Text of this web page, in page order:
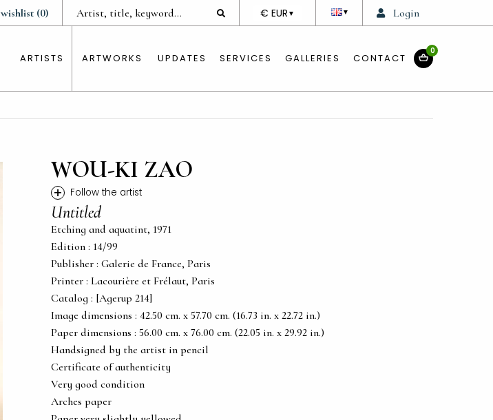
Login
▼
DEVISE
€ EUR ▼
wishlist (0)
ARTISTS ARTWORKS UPDATES SERVICES GALLERIES CONTACT
0
WOU-KI ZAO
+ Follow the artist
Untitled
Etching and aquatint, 1971
Edition : 14/99
Publisher : Galerie de France, Paris
Printer : Lacourière et Frélaut, Paris
Catalog : [Agerup 214]
Image dimensions : 42.50 cm. x 57.70 cm. (16.73 in. x 22.72 in.)
Paper dimensions : 56.00 cm. x 76.00 cm. (22.05 in. x 29.92 in.)
Handsigned by the artist in pencil
Certificate of authenticity
Very good condition
Arches paper